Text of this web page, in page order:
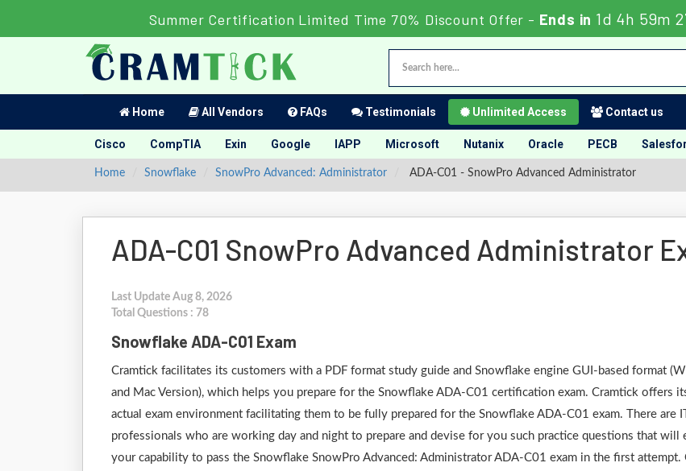
Summer Certification Limited Time 70% Discount Offer - Ends in 1d 4h 59m
Home All Vendors FAQs Testimonials Unlimited Access Contact us
Cisco CompTIA Exin Google IAPP Microsoft Nutanix Oracle PECB
Home Snowflake SnowPro Advanced: Administrator ADA-C01 - SnowPro Advanced Administrator
ADA-C01 SnowPro Advanced Administrator
Last Update Aug 8, 2026
Total Questions : 78
Snowflake ADA-C01 Exam
Cramtick facilitates its customers with a PDF format study guide and Snowflake engine GUI-based format
and Mac Version), which helps you prepare for the Snowflake ADA-C01 certification exam. Cramtick offers
actual exam environment facilitating them to be fully prepared for the Snowflake ADA-C01 exam. There are IT
professionals who are working day and night to prepare and devise for you such practice questions that will
your capability to pass the Snowflake SnowPro Advanced: Administrator ADA-C01 exam in the first attempt.